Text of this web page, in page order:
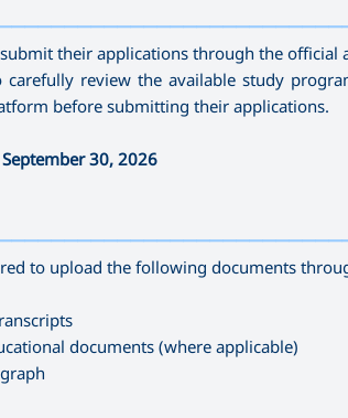
their applications through the official
carefully review the available study
before submitting their applications.
30, 2026
to upload the following documents
documents (where applicable)